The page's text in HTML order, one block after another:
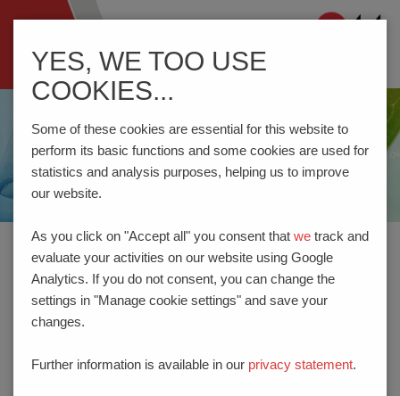
ein-/ausblenden
Home Company REACH | RoHS | UK - RoHS
YES, WE TOO USE
COOKIES...
Some of these cookies are essential for this website to
perform its basic functions and some cookies are used for
statistics and analysis purposes, helping us to improve
our website.
As you click on "Accept all" you consent that we track and
evaluate your activities on our website using Google
Analytics. If you do not consent, you can change the
settings in "Manage cookie settings" and save your
changes.
Further information is available in our privacy statement.